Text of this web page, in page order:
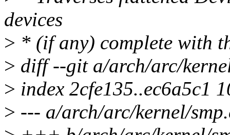
devices
> * (if any) complete with
> diff --git a/arch/arc/
> index 2cfe135..ec6a5c1
> --- a/arch/arc/kernel/